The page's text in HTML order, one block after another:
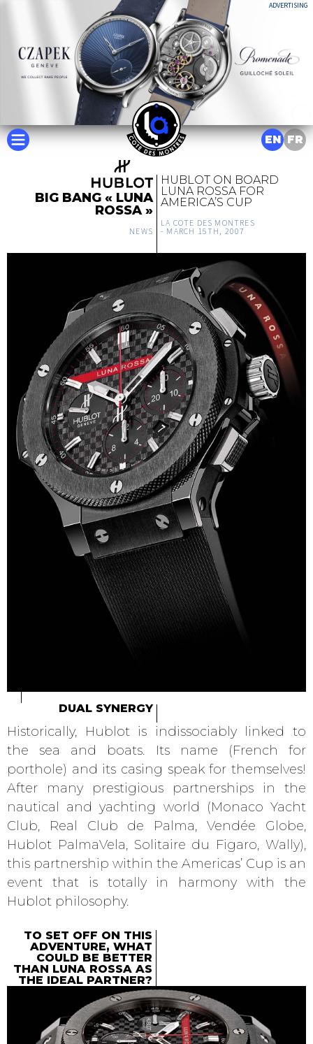
ADVERTISING
BIG BANG « LUNA
ROSSA »
NEWS
HUBLOT ON BOARD
LUNA ROSSA FOR
AMERICA’S CUP
LA COTE DES MONTRES
- MARCH 15TH, 2007
DUAL SYNERGY
Historically, Hublot is indissociably linked to
the sea and boats. Its name (French for
porthole) and its casing speak for themselves!
After many prestigious partnerships in the
nautical and yachting world (Monaco Yacht
Club, Real Club de Palma, Vendée Globe,
Hublot PalmaVela, Solitaire du Figaro, Wally),
this partnership within the Americas’ Cup is an
event that is totally in harmony with the
Hublot philosophy.
TO SET OFF ON THIS
ADVENTURE, WHAT
COULD BE BETTER
THAN LUNA ROSSA AS
THE IDEAL PARTNER?
EN FR